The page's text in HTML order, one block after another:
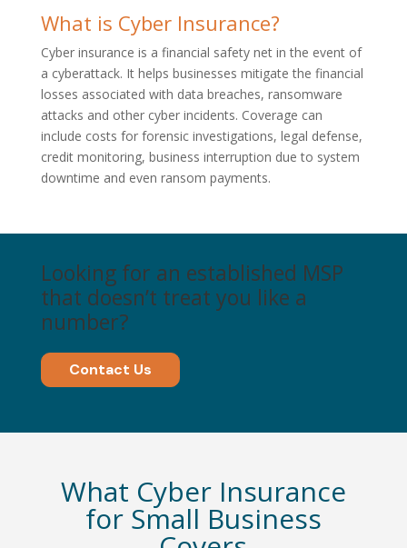
What is Cyber Insurance?
Cyber insurance is a financial safety net in the event of
a cyberattack. It helps businesses mitigate the financial
losses associated with data breaches, ransomware
attacks and other cyber incidents. Coverage can
include costs for forensic investigations, legal defense,
credit monitoring, business interruption due to system
downtime and even ransom payments.
Looking for an established MSP
that doesn’t treat you like a
number?
Contact Us
What Cyber Insurance
for Small Business